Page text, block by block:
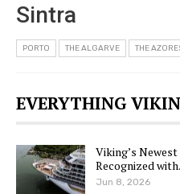
Sintra
PORTO THE ALGARVE THE
EVERYTHING
Viking’s
Recognized
Jun 8, 2026